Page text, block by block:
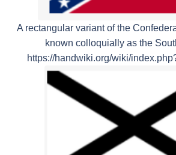
A rectangular variant of the
known colloquially as the
https://handwiki.org/wiki/